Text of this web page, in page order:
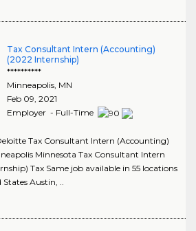
Tax Consultant Intern (Accounting)
(2022 Internship)
**********
Minneapolis, MN
Feb 09, 2021
Employer - Full-Time
Tax Consultant Intern (Accounting)
Minnesota Tax Consultant Intern
Tax Same job available in 55 locations
Austin, ..